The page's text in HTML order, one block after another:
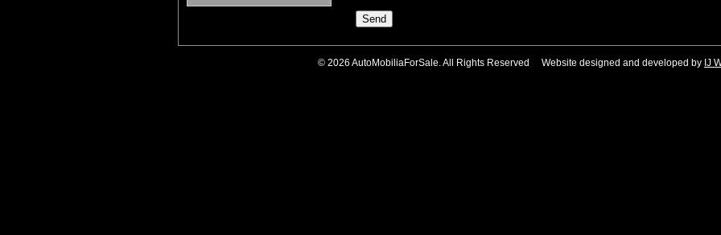
© 2026 AutoMobiliaForSale. All Rights Reserved Website designed and developed by IJ